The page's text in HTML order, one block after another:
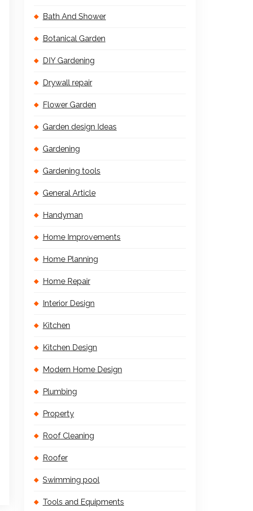
Bath And Shower
Botanical Garden
DIY Gardening
Drywall repair
Flower Garden
Garden design Ideas
Gardening
Gardening tools
General Article
Handyman
Home Improvements
Home Planning
Home Repair
Interior Design
Kitchen
Kitchen Design
Modern Home Design
Plumbing
Property
Roof Cleaning
Roofer
Swimming pool
Tools and Equipments